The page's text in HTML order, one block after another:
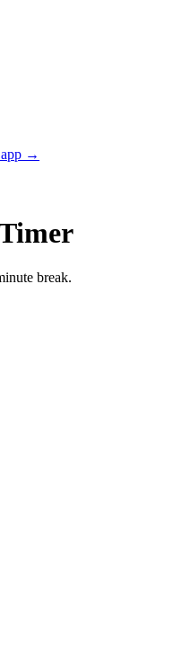
→
break.